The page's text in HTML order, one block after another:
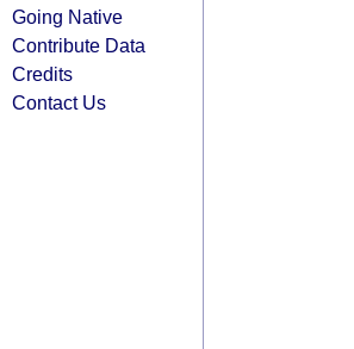
Going Native
Contribute Data
Credits
Contact Us